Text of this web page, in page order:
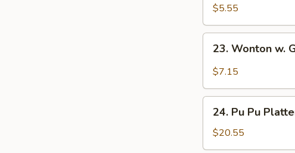
Roll
(10)
$5.55
Wonton
Sauce
23. Wonton w.
$7.15
Pu
Pu
Platter
24. Pu Pu
$20.55